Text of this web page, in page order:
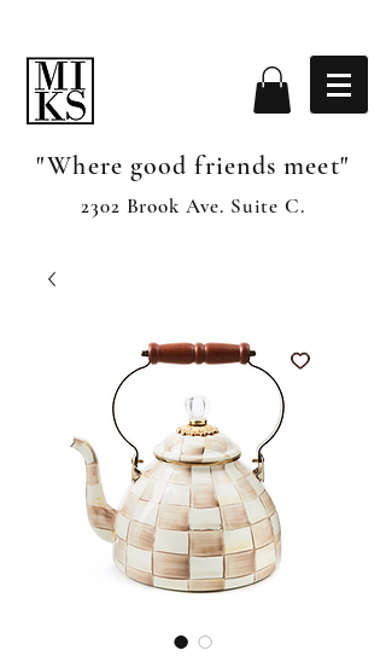
"Where good friends meet"
2302 Brook Ave. Suite C.